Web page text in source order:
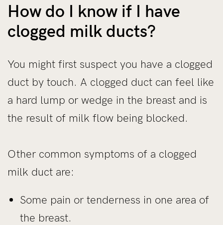
How do I know if I have
clogged milk ducts?
You might first suspect you have a clogged
duct by touch. A clogged duct can feel like
a hard lump or wedge in the breast and is
the result of milk flow being blocked.
Other common symptoms of a clogged
milk duct are:
Some pain or tenderness in one area of
the breast.